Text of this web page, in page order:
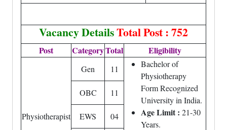
Vacancy DetailsTotal Post : 752
Post CategoryTotal Eligibility
Physiotherapist
Gen 11
Bachelor of
Physiotherapy
Form Recognized
University in India.
Age Limit : 21-30
Years.
OBC 11
EWS 04